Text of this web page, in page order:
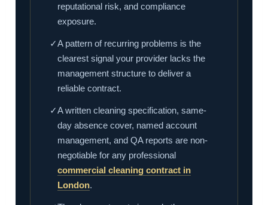
reputational risk, and compliance
exposure.
✓A pattern of recurring problems is the
clearest signal your provider lacks the
management structure to deliver a
reliable contract.
✓A written cleaning specification, same-
day absence cover, named account
management, and QA reports are non-
negotiable for any professional
commercial cleaning contract in
London.